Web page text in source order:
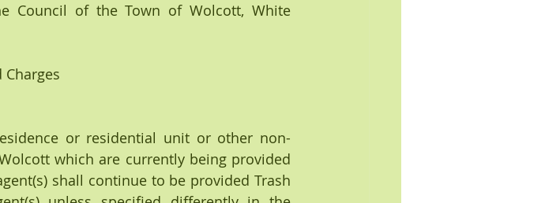
Council of the Town of Wolcott, White
Charges
or residential unit or other non-
which are currently being provided
shall continue to be provided Trash